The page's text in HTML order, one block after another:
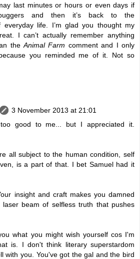
last minutes or hours or even days if
and then it’s back to the
everyday life. I’m glad you thought my
I can’t actually remember anything
the Animal Farm comment and I only
you reminded me of it. Not so
3 November 2013 at 21:01
good to me... but I appreciated it.
all subject to the human condition, self
is a part of that. I bet Samuel had it
insight and craft makes you damned
beam of selfless truth that pushes
what you might wish yourself cos I'm
is. I don't think literary superstardom
with you. You've got the gal and the bird